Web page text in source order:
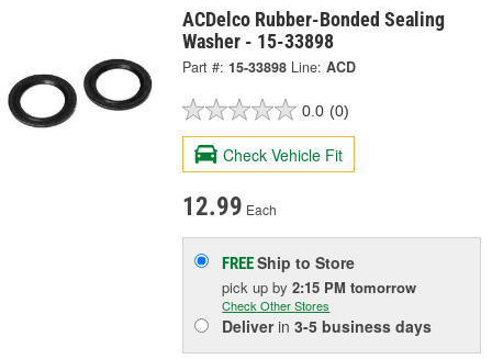
ACDelco Rubber-Bonded Sealing
Washer - 15-33898
Part #: 15-33898 Line: ACD
0.0 (0)
Check Vehicle Fit
12.99 Each
FREEShip to Store
pick upby2:15 PM tomorrow
Check Other Stores
Deliverin3-5 business days